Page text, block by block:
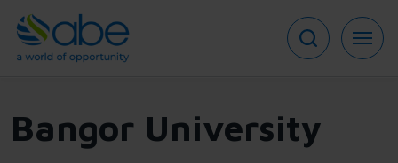
main
Bangor University